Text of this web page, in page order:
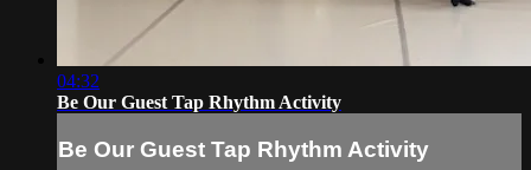
04:32
Be Our Guest Tap Rhythm Activity
Be Our Guest Tap Rhythm Activity